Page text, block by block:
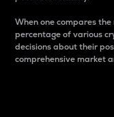
When one compares
percentage of various
decisions about their
comprehensive market